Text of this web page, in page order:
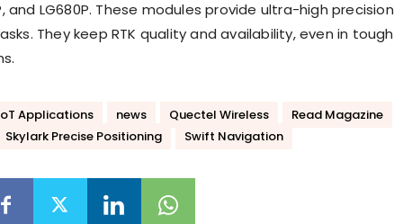
and LG680P. These modules provide ultra-high precision
They keep RTK quality and availability, even in tough
Applications news Quectel Wireless
Read Magazine
Skylark Precise Positioning Swift Navigation